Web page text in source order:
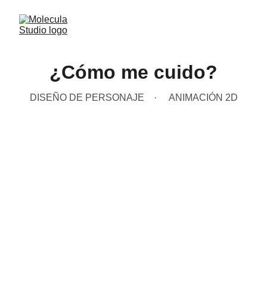
¿Cómo me cuido?
DISEÑO DE PERSONAJE ANIMACIÓN 2D